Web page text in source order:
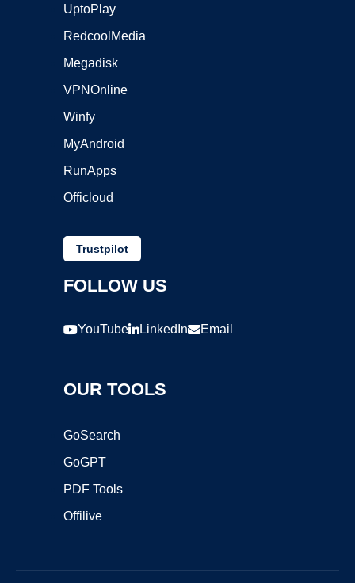
UptoPlay
RedcoolMedia
Megadisk
VPNOnline
Winfy
MyAndroid
RunApps
Officloud
Trustpilot
FOLLOW US
YouTube LinkedIn Email
OUR TOOLS
GoSearch
GoGPT
PDF Tools
Offilive